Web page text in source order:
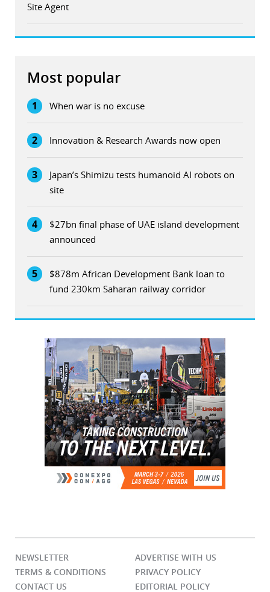
Site Agent
Most popular
1 When war is no excuse
2 Innovation & Research Awards now open
3
Japan’s Shimizu tests humanoid AI robots on
site
4
$27bn final phase of UAE island development
announced
5
$878m African Development Bank loan to
fund 230km Saharan railway corridor
NEWSLETTER
ADVERTISE WITH US
TERMS & CONDITIONS
PRIVACY POLICY
CONTACT US
EDITORIAL POLICY